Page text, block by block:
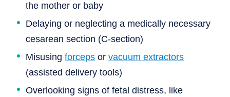
the mother or baby
Delaying or neglecting a medically necessary
cesarean section (C-section)
Misusing forceps or vacuum extractors
(assisted delivery tools)
Overlooking signs of fetal distress, like